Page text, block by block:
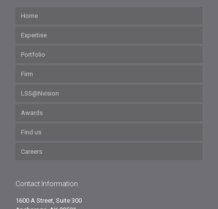
Home
Expertise
Portfolio
Firm
LSS@Nvision
Awards
Find us
Careers
Contact Information
1600 A Street, Suite 300